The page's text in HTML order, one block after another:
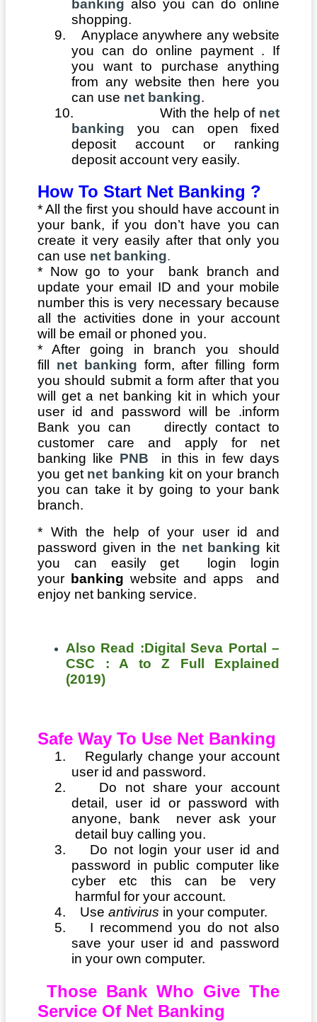
banking also you can do online
shopping.
9.
Anyplace anywhere any website
you can do online payment . If
you want to purchase anything
from any website then here you
can use net banking.
10.
With the help of net
banking you can open fixed
deposit account or ranking
deposit account very easily.
How To Start Net Banking ?
*All the first you should have account in
your bank, if you don’t have you can
create it very easily after that only you
can use net banking.
* Now go to your bank branch and
update your email ID and your mobile
number this is very necessary because
all the activities done in your account
will be email or phoned you.
* After going in branch you should
fill net banking form, after filling form
you should submit a form after that you
will get a net banking kit in which your
user id and password will be .inform
Bank you can directly contact to
customer care and apply for net
banking like PNB in this in few days
you get net banking kit on your branch
you can take it by going to your bank
branch.
* With the help of your user id and
password given in the net banking kit
you can easily get login login
your banking website and apps and
enjoy net banking service.
Also Read :Digital Seva Portal –
CSC : A to Z Full Explained
(2019)
Safe Way To Use Net Banking
1.
Regularly change your account
user id and password.
2.
Do not share your account
detail, user id or password with
anyone, bank never ask your
detail buy calling you.
3.
Do not login your user id and
password in public computer like
cyber etc this can be very
harmful for your account.
4.
Use antivirus in your computer.
5.
I recommend you do not also
save your user id and password
in your own computer.
Those Bank Who Give The
Service Of Net Banking